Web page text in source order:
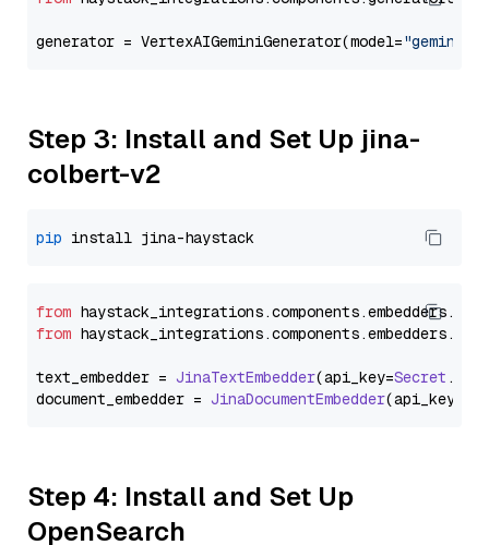
generator = VertexAIGeminiGenerator(model="gemini-
Step 3: Install and Set Up jina-
colbert-v2
pip
from haystack_integrations.components.embedders.
from haystack_integrations.components.embedders.
text_embedder = JinaTextEmbedder(api_key=Secret .
document_embedder = JinaDocumentEmbedder(api_key=
Step 4: Install and Set Up
OpenSearch